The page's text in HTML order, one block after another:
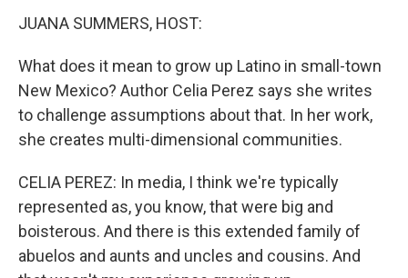
JUANA SUMMERS, HOST:
What does it mean to grow up Latino in small-town
New Mexico? Author Celia Perez says she writes
to challenge assumptions about that. In her work,
she creates multi-dimensional communities.
CELIA PEREZ: In media, I think we're typically
represented as, you know, that were big and
boisterous. And there is this extended family of
abuelos and aunts and uncles and cousins. And